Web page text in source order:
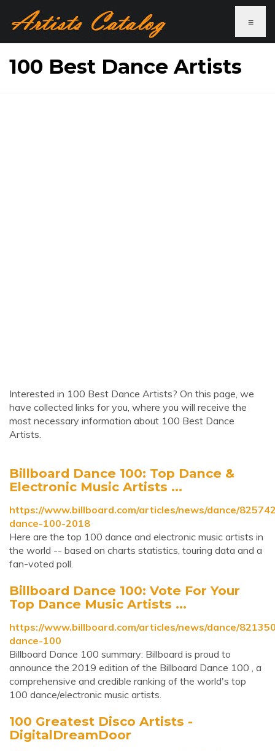
≡
100 Best Dance Artists
Interested in 100 Best Dance Artists? On this page, we
have collected links for you, where you will receive the
most necessary information about 100 Best Dance
Artists.
Billboard Dance 100: Top Dance &
Electronic Music Artists ...
https://www.billboard.com/articles/news/dance/
dance-100-2018
Here are the top 100 dance and electronic music artists in
the world -- based on charts statistics, touring data and a
fan-voted poll.
Billboard Dance 100: Vote For Your
Top Dance Music Artists ...
https://www.billboard.com/articles/news/dance/
dance-100
Billboard Dance 100 summary: Billboard is proud to
announce the 2019 edition of the Billboard Dance 100 , a
comprehensive and credible ranking of the world's top
100 dance/electronic music artists.
100 Greatest Disco Artists -
DigitalDreamDoor